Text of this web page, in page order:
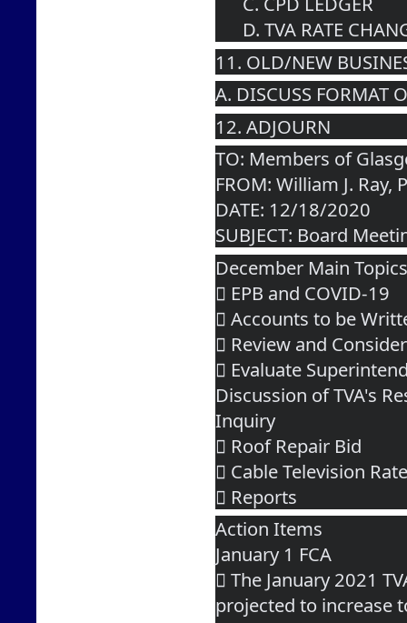
D. TVA RATE
11. OLD/NEW
A. DISCUSS FORMAT
12. ADJOURN
TO: Members of
FROM: William J. Ray,
DATE: 12/18/2020
SUBJECT: Board
December Main Topics
 EPB and COVID-19
 Accounts to be
 Review and
 Evaluate
Discussion of TVA's
Inquiry
 Roof Repair Bid
 Cable Television
 Reports
Action Items
January 1 FCA
 The January 2021
projected to increase